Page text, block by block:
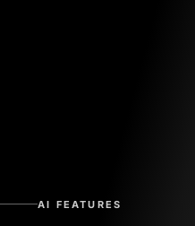
AI FEATURES